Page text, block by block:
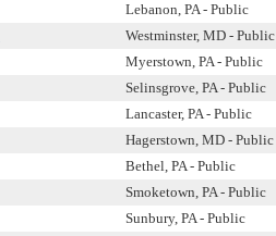
Lebanon, PA - Public
Westminster, MD - Public
Myerstown, PA - Public
Selinsgrove, PA - Public
Lancaster, PA - Public
Hagerstown, MD - Public
Bethel, PA - Public
Smoketown, PA - Public
Sunbury, PA - Public